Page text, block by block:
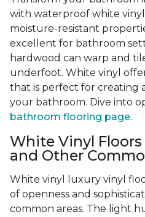
with waterproof white
moisture-resistant
excellent for bathroom
hardwood can warp and
underfoot. White vinyl
that is perfect for creating
your bathroom. Dive into
bathroom flooring page.
White Vinyl
and Other
White vinyl luxury vinyl
of openness and
common areas. The light